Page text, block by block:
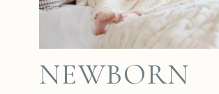
NEWBORN